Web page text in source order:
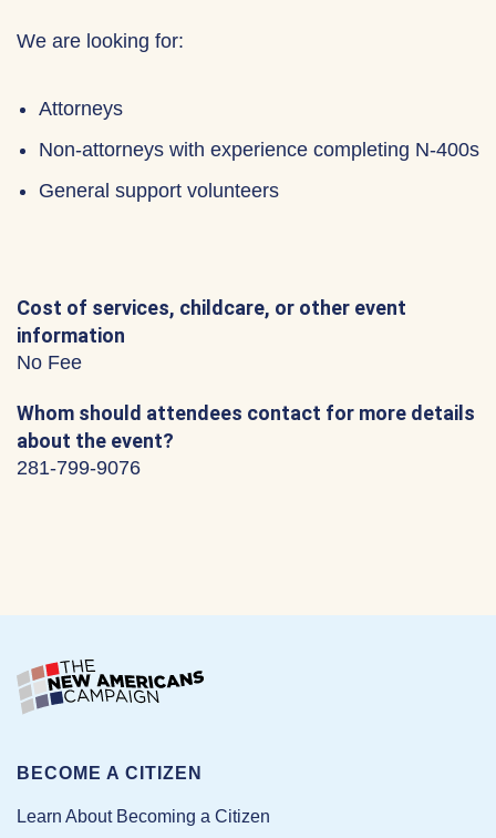
We are looking for:
Attorneys
Non-attorneys with experience completing N-400s
General support volunteers
Cost of services, childcare, or other event
information
No Fee
Whom should attendees contact for more details
about the event?
281-799-9076
BECOME A CITIZEN
Learn About Becoming a Citizen